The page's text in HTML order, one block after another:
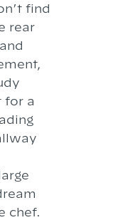
find
rear
for a
chef.